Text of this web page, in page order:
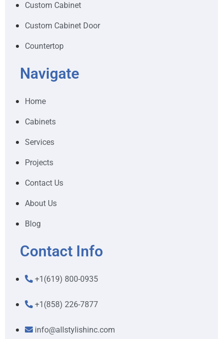
Custom Cabinet
Custom Cabinet Door
Countertop
Navigate
Home
Cabinets
Services
Projects
Contact Us
About Us
Blog
Contact Info
+1(619) 800-0935
+1(858) 226-7877
info@allstylishinc.com